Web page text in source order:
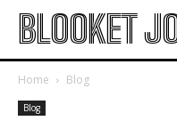
BLOOKET
Home Blog
Blog